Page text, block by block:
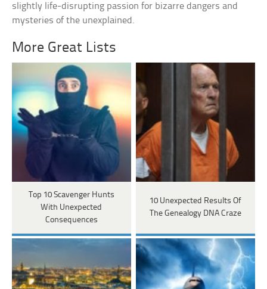
slightly life-disrupting passion for bizarre dangers and
mysteries of the unexplained.
More Great Lists
Top 10 Scavenger Hunts
With Unexpected
Consequences
10 Unexpected Results Of
The Genealogy DNA Craze